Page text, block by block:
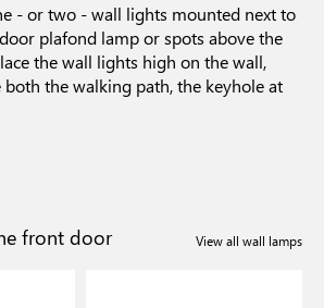
- or two - wall lights mounted next to
plafond lamp or spots above the
the wall lights high on the wall,
the walking path, the keyhole at
front door View all wall lamps